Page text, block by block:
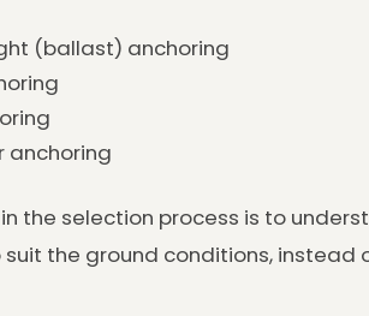
(ballast) anchoring
anchoring
the selection process is to
the ground conditions, instead